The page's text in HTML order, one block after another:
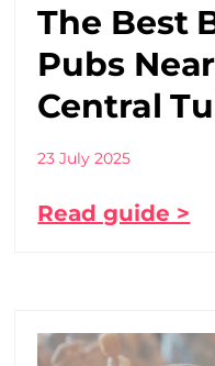
The Best
Pubs
Central
23 July 2025
Read guide >